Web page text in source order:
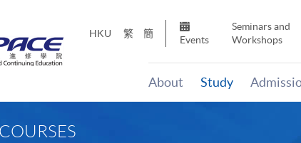
HKU 繁 簡
Events
Seminars and
Workshops
About Study